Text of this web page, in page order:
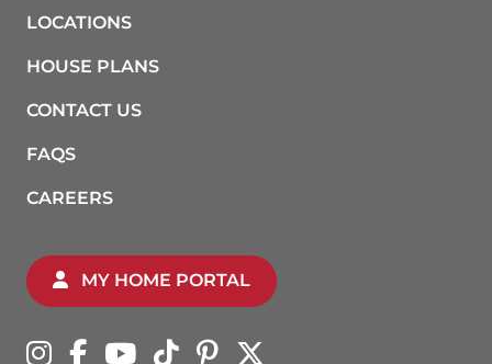
LOCATIONS
HOUSE PLANS
CONTACT US
FAQS
CAREERS
MY HOME PORTAL